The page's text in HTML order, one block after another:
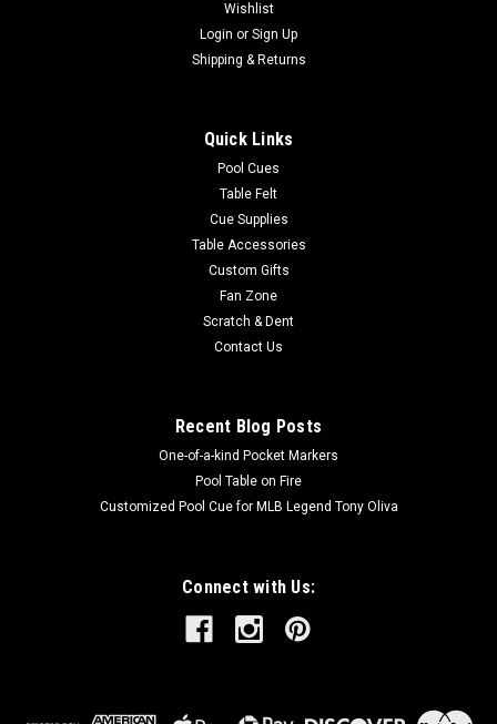
Wishlist
Login or Sign Up
Shipping & Returns
Quick Links
Pool Cues
Table Felt
Cue Supplies
Table Accessories
Custom Gifts
Fan Zone
Scratch & Dent
Contact Us
Recent Blog Posts
One-of-a-kind Pocket Markers
Pool Table on Fire
Customized Pool Cue for MLB Legend Tony Oliva
Connect with Us: